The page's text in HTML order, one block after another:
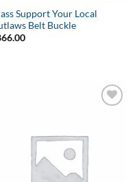
Support Your Local
Belt Buckle